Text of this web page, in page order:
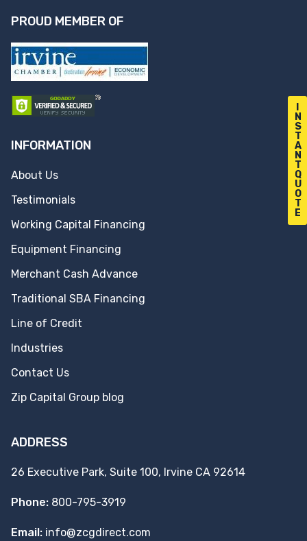
N
S
T
A
N
T
Q
U
O
T
E
PROUD MEMBER OF
INFORMATION
About Us
Testimonials
Working Capital Financing
Equipment Financing
Merchant Cash Advance
Traditional SBA Financing
Line of Credit
Industries
Contact Us
Zip Capital Group blog
ADDRESS
26 Executive Park, Suite 100, Irvine CA 92614
Phone: 800-795-3919
Email: info@zcgdirect.com